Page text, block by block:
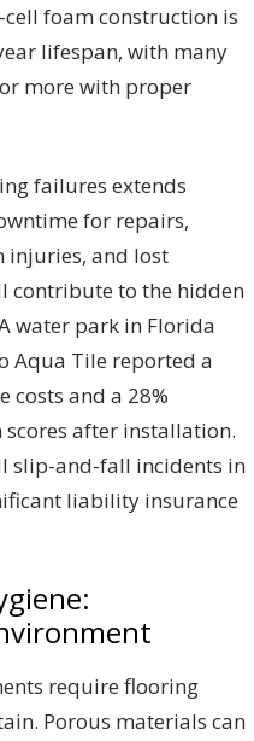
cell foam construction is
lifespan, with many
more with proper
failures extends
for repairs,
and lost
contribute to the hidden
water park in Florida
Aqua Tile reported a
costs and a 28%
after installation.
slip-and-fall incidents in
liability insurance
require flooring
Porous materials can